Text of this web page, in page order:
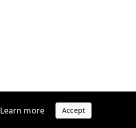
Learn more Accept